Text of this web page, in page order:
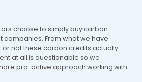
choose to simply buy carbon
companies. From what we have
not these carbon credits actually
at all is questionable so we
pro-active approach working with